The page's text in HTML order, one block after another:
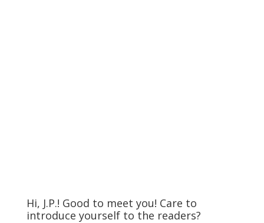
Hi, J.P.! Good to meet you! Care to
introduce yourself to the readers?